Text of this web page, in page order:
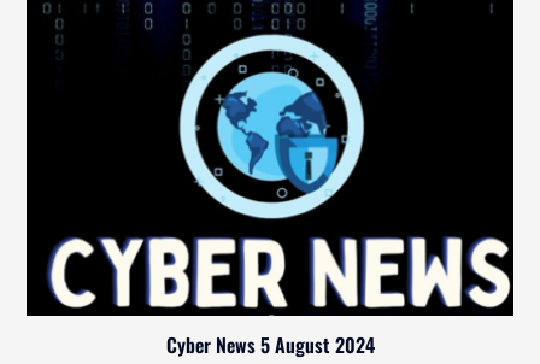
Cyber News 5 August 2024